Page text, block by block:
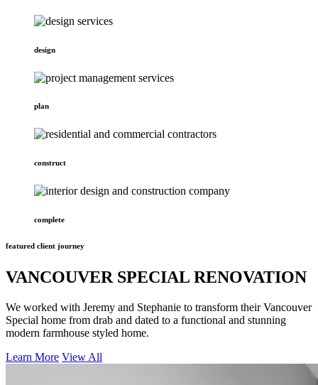
design
plan
construct
complete
featured client journey
VANCOUVER SPECIAL RENOVATION
We worked with Jeremy and Stephanie to transform their Vancouver
Special home from drab and dated to a functional and stunning
modern farmhouse styled home.
Learn More View All